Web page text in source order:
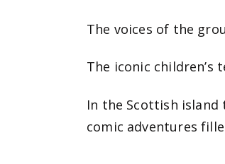
The voices of the
The iconic
In the Scottish
comic adventures